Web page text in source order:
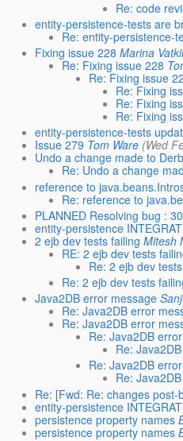
Re: code
entity-persistence-tests are
Re: entity-persistence-
Fixing issue 228 Marina
Re: Fixing issue 228
Re: Fixing issue
Re: Fixing
Re: Fixing
Re: Fixing
entity-persistence-tests
Issue 279 Tom Ware (Wed
Undo a change made to
Re: Undo a change
reference to
Re: reference to
PLANNED Resolving bug :
entity-persistence
2 ejb dev tests failing Mitesh
RE: 2 ejb dev tests
Re: 2 ejb dev
Re: 2 ejb dev tests
Java2DB error message
Re: Java2DB error
Re: Java2DB error
Re: Java2DB
Re:
Re: Java2DB
Re:
Re: [Fwd: Re: changes post-
entity-persistence
persistence property names
persistence property names